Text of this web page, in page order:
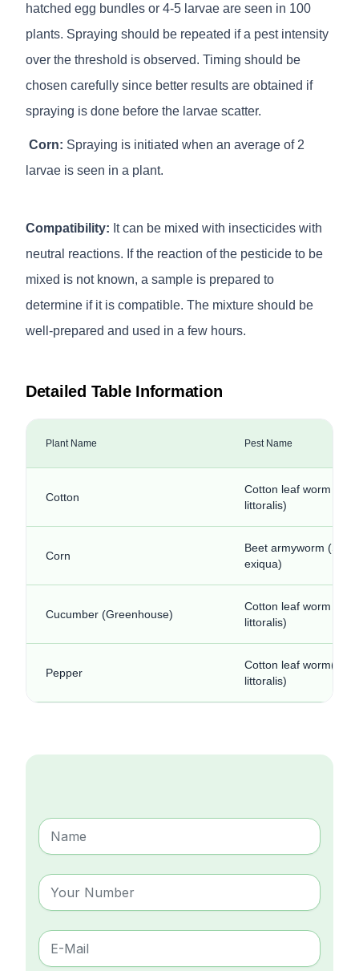
hatched egg bundles or 4-5 larvae are seen in 100
plants. Spraying should be repeated if a pest intensity
over the threshold is observed. Timing should be
chosen carefully since better results are obtained if
spraying is done before the larvae scatter.
Corn: Spraying is initiated when an average of 2
larvae is seen in a plant.
Compatibility: It can be mixed with insecticides with
neutral reactions. If the reaction of the pesticide to be
mixed is not known, a sample is prepared to
determine if it is compatible. The mixture should be
well-prepared and used in a few hours.
Detailed Table Information
Plant Name Pest Name
Cotton
Cotton leaf worm
littoralis)
Corn
Beet armyworm
exiqua)
Cucumber (Greenhouse)
Cotton leaf worm
littoralis)
Pepper
Cotton leaf
littoralis)